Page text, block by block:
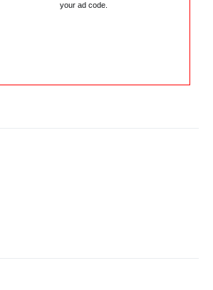
your ad code.